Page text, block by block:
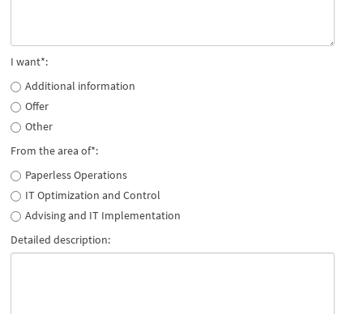
I want*:
Additional information
Offer
Other
From the area of*:
Paperless Operations
IT Optimization and Control
Advising and IT Implementation
Detailed description: